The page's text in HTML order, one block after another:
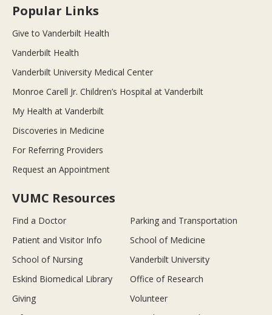
Popular Links
Give to Vanderbilt Health
Vanderbilt Health
Vanderbilt University Medical Center
Monroe Carell Jr. Children’s Hospital at Vanderbilt
My Health at Vanderbilt
Discoveries in Medicine
For Referring Providers
Request an Appointment
VUMC Resources
Find a Doctor
Parking and Transportation
Patient and Visitor Info
School of Medicine
School of Nursing
Vanderbilt University
Eskind Biomedical Library
Office of Research
Giving
Volunteer